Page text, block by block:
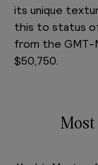
its unique
this to status
from the GMT-
$50,750.
Most